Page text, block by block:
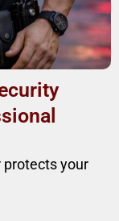
protects your